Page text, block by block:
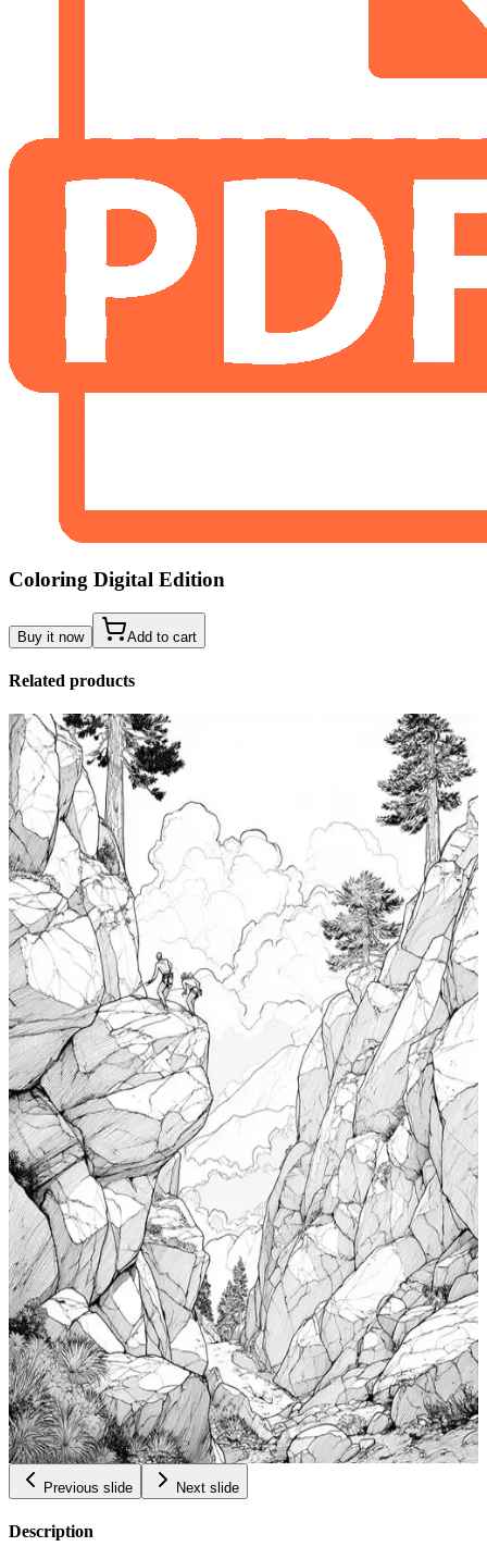
Coloring Digital Edition
Buy it now Add to cart
Related products
Add to wishlist
Tide Pool Coloring Pages
$ 0.99
Add to wishlist
Quick view
Windsurfing Coloring Pages
$ 0.99
Add to wishlist
Quick view
Cabin Coloring Pages
$ 0.99
Add to wishlist
Quick view
Nudibranch Coloring Pages
$ 0.99
Add to wishlist
Quick view
Totem Coloring Pages
$ 0.99
Add to wishlist
Quick view
Bouldering Coloring Pages
$ 0.99
Previous slide Next slide
Description